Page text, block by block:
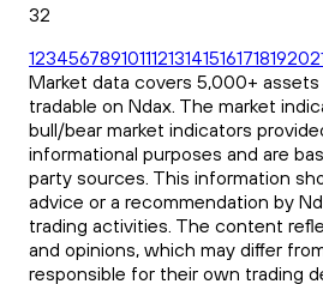
32
1234567891011121314151617181920
Market data covers 5,000+ assets
tradable on Ndax. The market
bull/bear market indicators
informational purposes and are
party sources. This information
advice or a recommendation by
trading activities. The content
and opinions, which may differ
responsible for their own trading